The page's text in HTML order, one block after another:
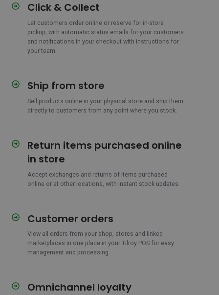
Click & Collect
Let customers order online or reserve for in-store
pickup, with automatic status emails for your customers
and notifications in your checkout with instructions for
your team.
Click
Collect
Ship from store
Sell products online in your physical store and ship them
directly to customers from any point where you stock.
Ship
store
Return items purchased online
in store
Accept exchanges and returns of items purchased
online or at other locations, with instant stock updates.
Return
items
purchased
online
Customer orders
View all orders from your shop, stores and linked
marketplaces in one place in your Tilroy POS for easy
management and processing.
Customer
Omnichannel loyalty
Omnichannel